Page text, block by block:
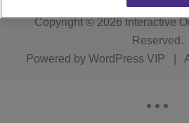
Copyright © 2026 Interactive
Reserved.
Powered by WordPress VIP